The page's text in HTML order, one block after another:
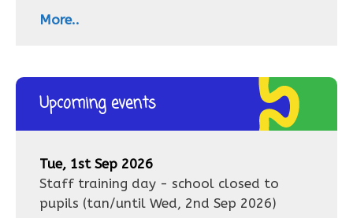
More..
Upcoming events
Tue, 1st Sep 2026
Staff training day - school closed to
pupils (tan/until Wed, 2nd Sep 2026)